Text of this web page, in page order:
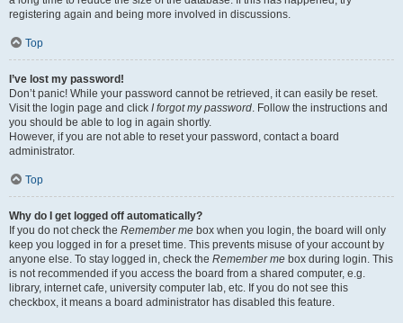
registering again and being more involved in discussions.
Top
I’ve lost my password!
Don’t panic! While your password cannot be retrieved, it can easily be reset.
Visit the login page and click I forgot my password . Follow the instructions and
you should be able to log in again shortly.
However, if you are not able to reset your password, contact a board
administrator.
Top
Why do I get logged off automatically?
If you do not check the Remember me box when you login, the board will only
keep you logged in for a preset time. This prevents misuse of your account by
anyone else. To stay logged in, check the Remember me box during login. This
is not recommended if you access the board from a shared computer, e.g.
library, internet cafe, university computer lab, etc. If you do not see this
checkbox, it means a board administrator has disabled this feature.